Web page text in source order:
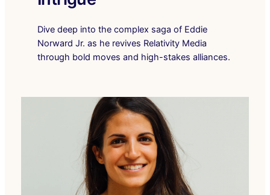
Dive deep into the complex saga of Eddie
Norward Jr. as he revives Relativity Media
through bold moves and high-stakes alliances.